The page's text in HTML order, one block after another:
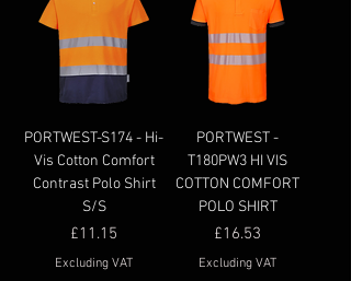
PORTWEST-S174 - Hi-
Vis Cotton Comfort
Contrast Polo Shirt
S/S
Price
£11.15
Excluding VAT
PORTWEST -
T180PW3 HI VIS
COTTON COMFORT
POLO SHIRT
Price
£16.53
Excluding VAT